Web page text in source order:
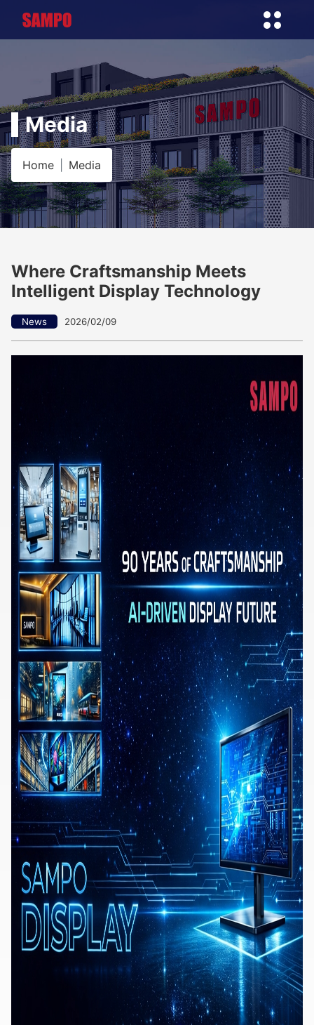
Media
Home Media
Where Craftsmanship Meets
Intelligent Display Technology
News 2026/02/09